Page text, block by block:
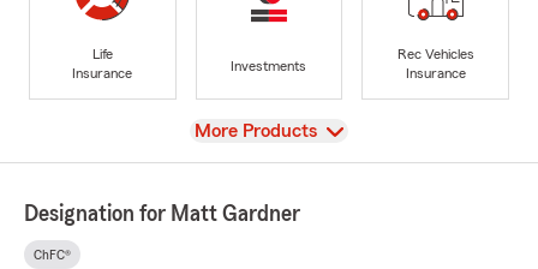
Life
Insurance
Investments
Rec Vehicles
Insurance
View
More Products
Designation for Matt Gardner
ChFC®